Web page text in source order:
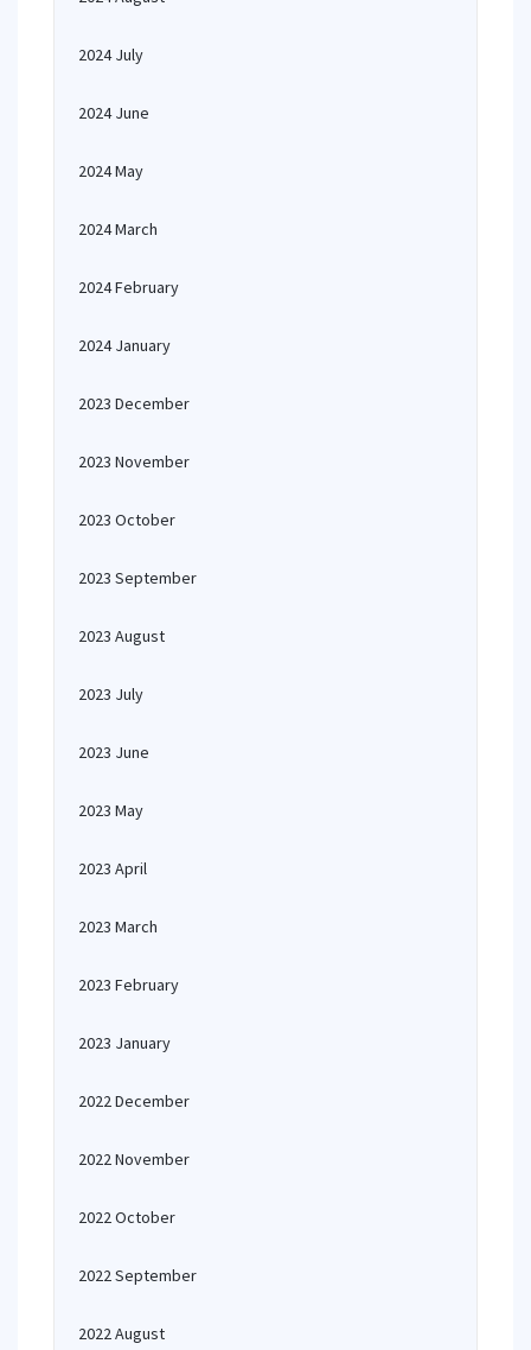
2024 July
2024 June
2024 May
2024 March
2024 February
2024 January
2023 December
2023 November
2023 October
2023 September
2023 August
2023 July
2023 June
2023 May
2023 April
2023 March
2023 February
2023 January
2022 December
2022 November
2022 October
2022 September
2022 August